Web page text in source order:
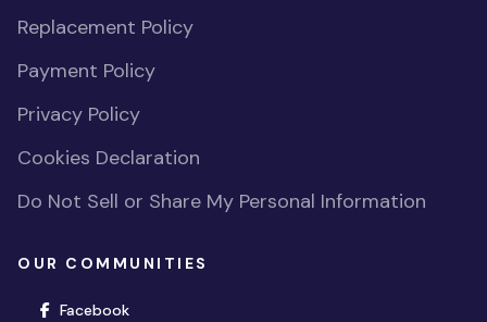
Replacement Policy
Payment Policy
Privacy Policy
Cookies Declaration
Do Not Sell or Share My Personal Information
OUR COMMUNITIES
Facebook(opens in new window)